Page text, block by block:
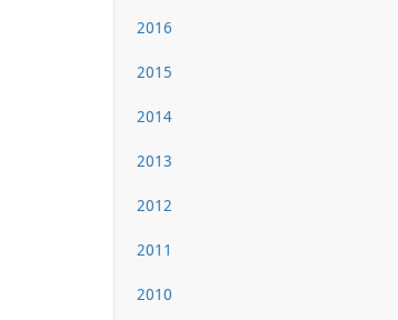
2016
2015
2014
2013
2012
2011
2010